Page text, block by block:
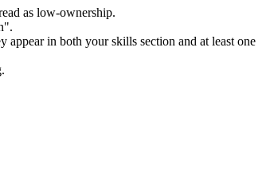
as low-ownership.
appear in both your skills section and at least one